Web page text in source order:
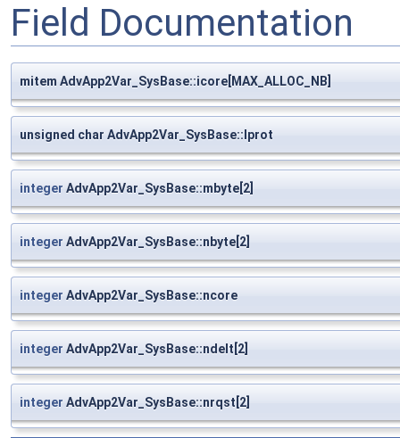
Field Documentation
mitem AdvApp2Var_SysBase::icore[MAX_ALLOC_NB]
unsigned char AdvApp2Var_SysBase::lprot
integer AdvApp2Var_SysBase::mbyte[2]
integer AdvApp2Var_SysBase::nbyte[2]
integer AdvApp2Var_SysBase::ncore
integer AdvApp2Var_SysBase::ndelt[2]
integer AdvApp2Var_SysBase::nrqst[2]